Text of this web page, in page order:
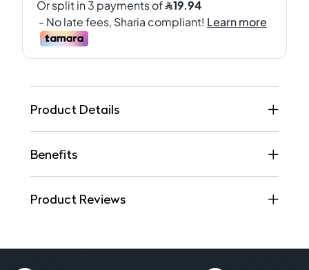
Product Details
Benefits
Product Reviews